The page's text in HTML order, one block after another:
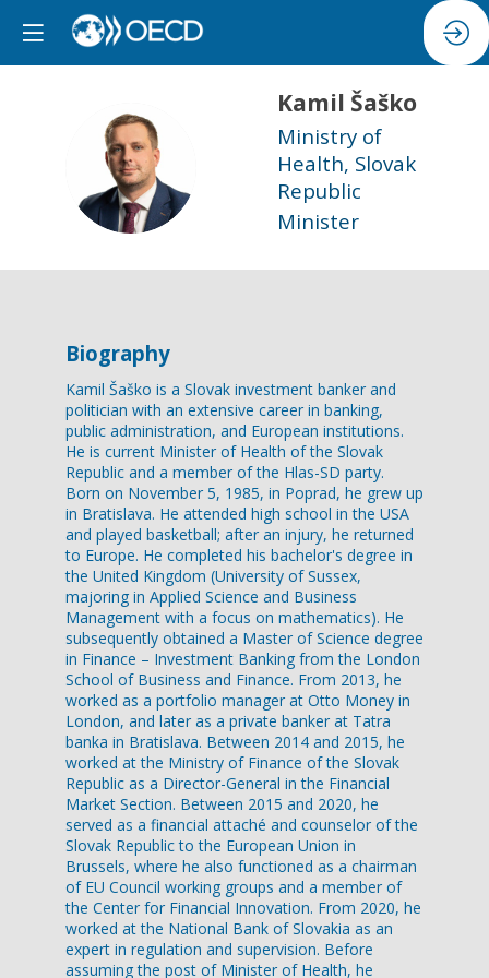
KŠ
Kamil Šaško
Ministry of
Health, Slovak
Republic
Minister
Biography
Kamil Šaško is a Slovak investment banker and
politician with an extensive career in banking,
public administration, and European institutions.
He is current Minister of Health of the Slovak
Republic and a member of the Hlas-SD party.
Born on November 5, 1985, in Poprad, he grew up
in Bratislava. He attended high school in the USA
and played basketball; after an injury, he returned
to Europe. He completed his bachelor's degree in
the United Kingdom (University of Sussex,
majoring in Applied Science and Business
Management with a focus on mathematics). He
subsequently obtained a Master of Science degree
in Finance – Investment Banking from the London
School of Business and Finance. From 2013, he
worked as a portfolio manager at Otto Money in
London, and later as a private banker at Tatra
banka in Bratislava. Between 2014 and 2015, he
worked at the Ministry of Finance of the Slovak
Republic as a Director-General in the Financial
Market Section. Between 2015 and 2020, he
served as a financial attaché and counselor of the
Slovak Republic to the European Union in
Brussels, where he also functioned as a chairman
of EU Council working groups and a member of
the Center for Financial Innovation. From 2020, he
worked at the National Bank of Slovakia as an
expert in regulation and supervision. Before
assuming the post of Minister of Health, he